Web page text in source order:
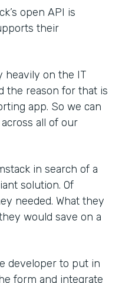
open API is
their
heavily on the IT
the reason for that is
app. So we can
all of our
in search of a
solution. Of
needed. What they
would save on a
developer to put in
form and integrate